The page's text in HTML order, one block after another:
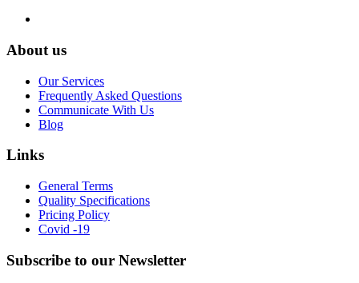
About us
Our Services
Frequently Asked Questions
Communicate With Us
Blog
Links
General Terms
Quality Specifications
Pricing Policy
Covid -19
Subscribe to our Newsletter